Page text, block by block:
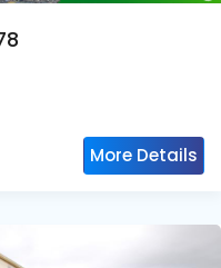
More Details